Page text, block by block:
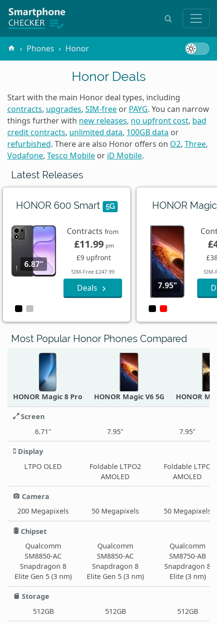
Phones Honor
Honor Deals
Start with the main Honor deal types, including
contracts, upgrades, SIM-free or PAYG. You can narrow
things further with new releases, no upfront cost, bad
credit contracts, unlimited data, 100GB data or
refurbished. There are also Honor offers on O2, Three,
Vodafone, Tesco Mobile or iD Mobile.
Latest Releases
HONOR 600 Smart 5G
6.87"
Contractsfrom
£11.99 pm
£9 upfront
SIM-Free £247.99
Deals
HONOR
7.95"
SIM-
Most Popular Honor Phones Compared
HONOR Magic 8 Pro HONOR Magic V6 5G HONOR
Screen
6.71"
7.95" 7.95"
Display
LTPO OLED
Foldable LTPO2
AMOLED
Foldable LTPO
AMOLED
Camera
200 Megapixels
50 Megapixels 50 Megapixels
Chipset
Qualcomm
SM8850-AC
Snapdragon 8
Elite Gen 5 (3 nm)
Qualcomm
SM8850-AC
Snapdragon 8
Elite Gen 5 (3 nm)
Qualcomm
SM8750-AB
Snapdragon 8
Elite (3 nm)
Storage
512GB
512GB 512GB